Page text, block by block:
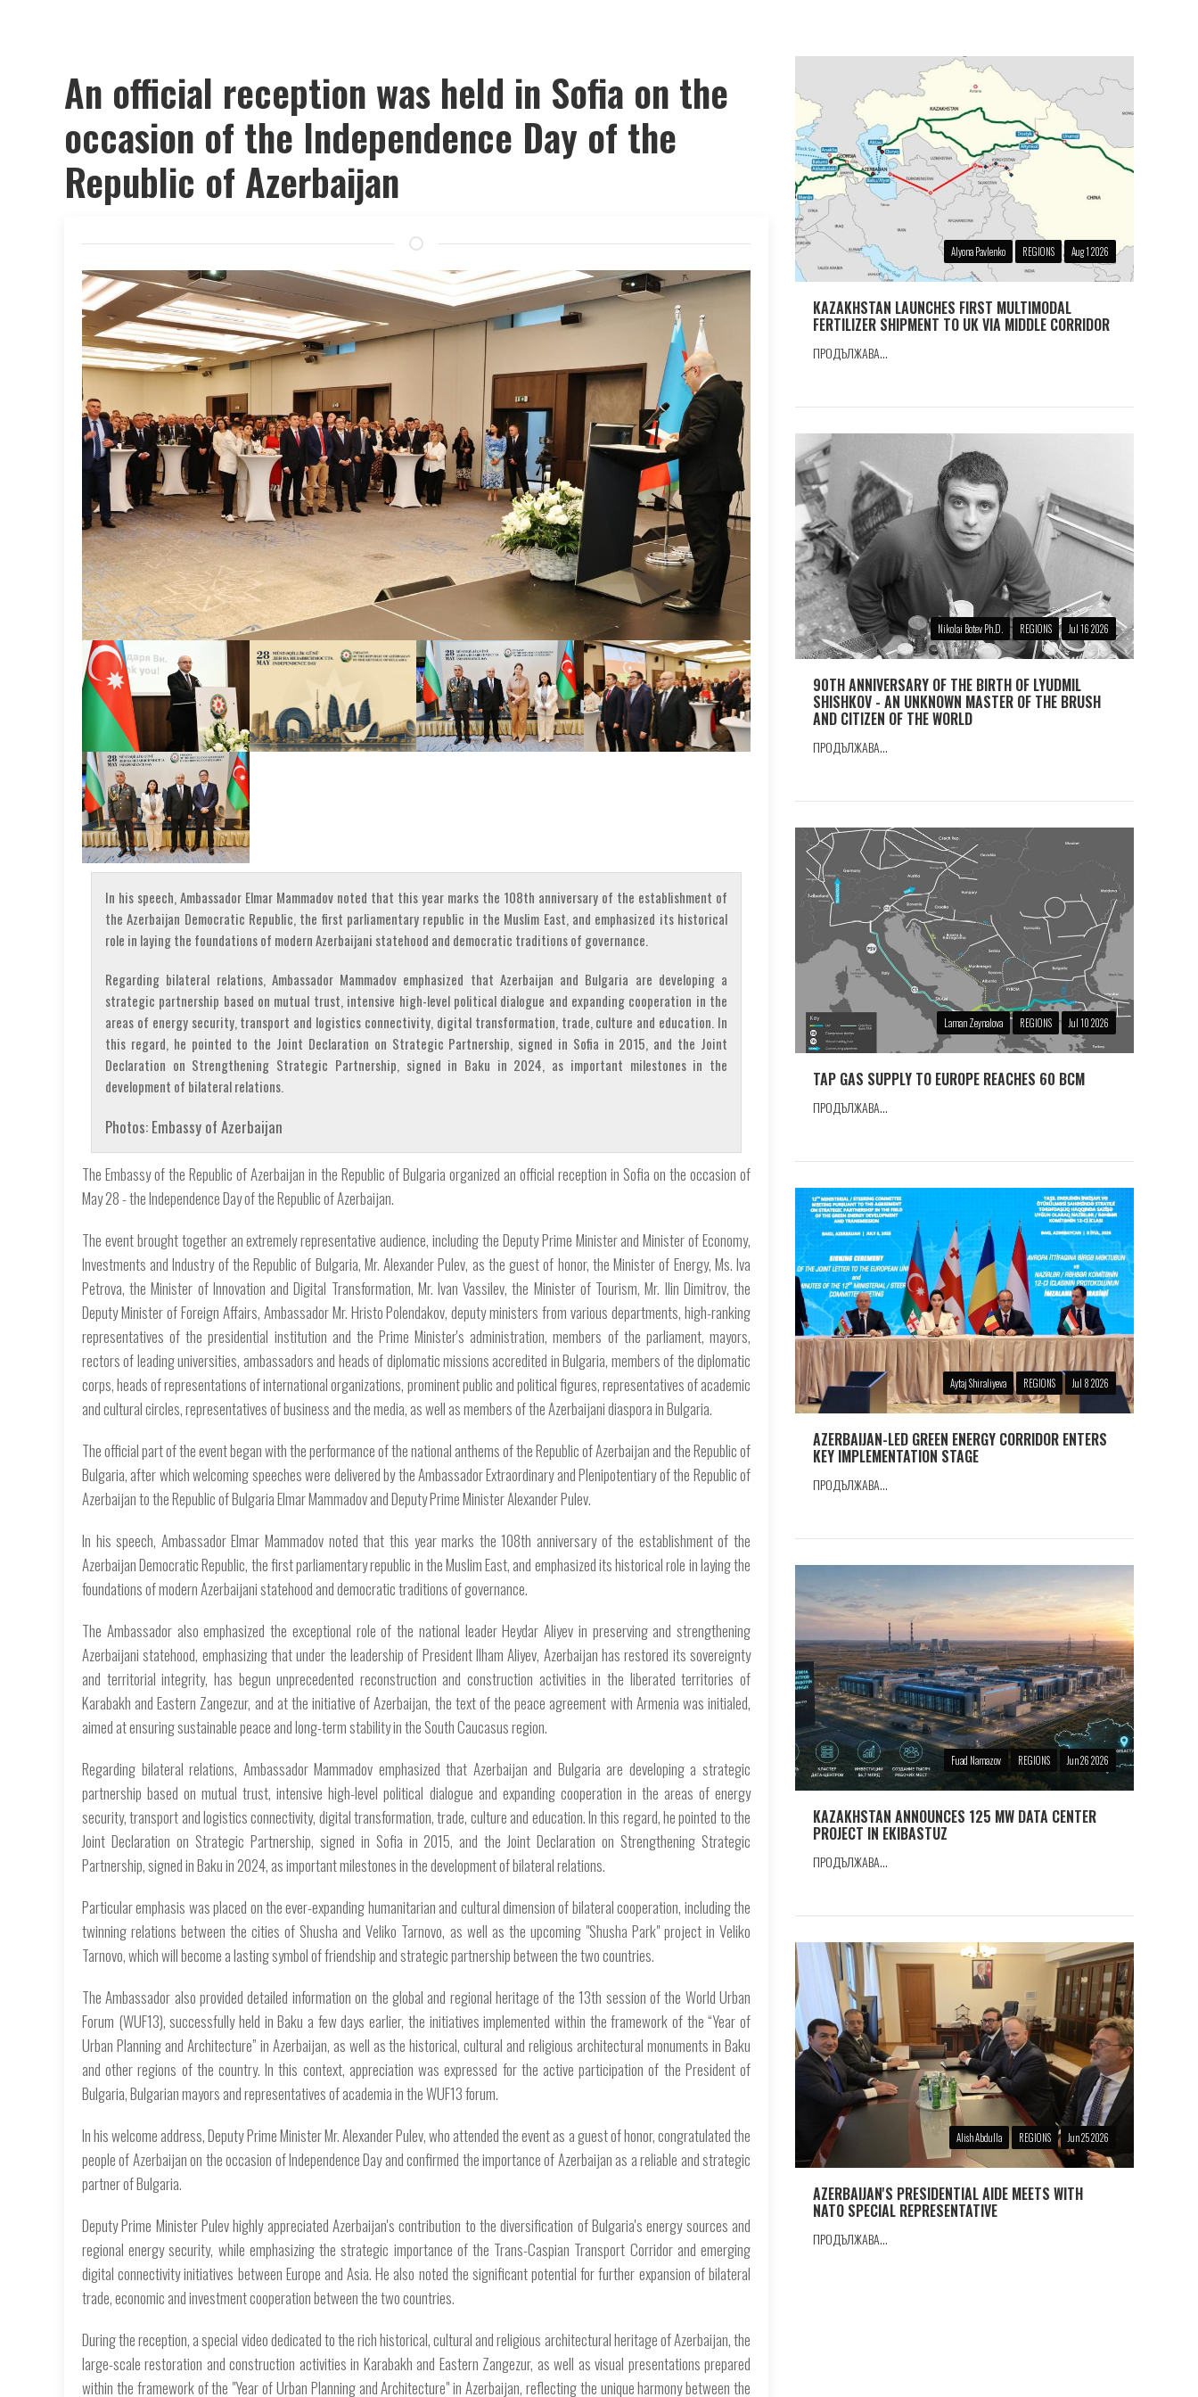
An official reception was held in Sofia on the
occasion of the Independence Day of the
Republic of Azerbaijan
In his speech, Ambassador Elmar Mammadov noted that this year marks the 108th anniversary of the establishment of
the Azerbaijan Democratic Republic, the first parliamentary republic in the Muslim East, and emphasized its historical
role in laying the foundations of modern Azerbaijani statehood and democratic traditions of governance.
Regarding bilateral relations, Ambassador Mammadov emphasized that Azerbaijan and Bulgaria are developing a
strategic partnership based on mutual trust, intensive high-level political dialogue and expanding cooperation in the
areas of energy security, transport and logistics connectivity, digital transformation, trade, culture and education. In
this regard, he pointed to the Joint Declaration on Strategic Partnership, signed in Sofia in 2015, and the Joint
Declaration on Strengthening Strategic Partnership, signed in Baku in 2024, as important milestones in the
development of bilateral relations.
Photos: Embassy of Azerbaijan
The Embassy of the Republic of Azerbaijan in the Republic of Bulgaria organized an official reception in Sofia on the occasion of
May 28 - the Independence Day of the Republic of Azerbaijan.
The event brought together an extremely representative audience, including the Deputy Prime Minister and Minister of Economy,
Investments and Industry of the Republic of Bulgaria, Mr. Alexander Pulev, as the guest of honor, the Minister of Energy, Ms. Iva
Petrova, the Minister of Innovation and Digital Transformation, Mr. Ivan Vassilev, the Minister of Tourism, Mr. Ilin Dimitrov, the
Deputy Minister of Foreign Affairs, Ambassador Mr. Hristo Polendakov, deputy ministers from various departments, high-ranking
representatives of the presidential institution and the Prime Minister's administration, members of the parliament, mayors,
rectors of leading universities, ambassadors and heads of diplomatic missions accredited in Bulgaria, members of the diplomatic
corps, heads of representations of international organizations, prominent public and political figures, representatives of academic
and cultural circles, representatives of business and the media, as well as members of the Azerbaijani diaspora in Bulgaria.
The official part of the event began with the performance of the national anthems of the Republic of Azerbaijan and the Republic of
Bulgaria, after which welcoming speeches were delivered by the Ambassador Extraordinary and Plenipotentiary of the Republic of
Azerbaijan to the Republic of Bulgaria Elmar Mammadov and Deputy Prime Minister Alexander Pulev.
In his speech, Ambassador Elmar Mammadov noted that this year marks the 108th anniversary of the establishment of the
Azerbaijan Democratic Republic, the first parliamentary republic in the Muslim East, and emphasized its historical role in laying the
foundations of modern Azerbaijani statehood and democratic traditions of governance.
The Ambassador also emphasized the exceptional role of the national leader Heydar Aliyev in preserving and strengthening
Azerbaijani statehood, emphasizing that under the leadership of President Ilham Aliyev, Azerbaijan has restored its sovereignty
and territorial integrity, has begun unprecedented reconstruction and construction activities in the liberated territories of
Karabakh and Eastern Zangezur, and at the initiative of Azerbaijan, the text of the peace agreement with Armenia was initialed,
aimed at ensuring sustainable peace and long-term stability in the South Caucasus region.
Regarding bilateral relations, Ambassador Mammadov emphasized that Azerbaijan and Bulgaria are developing a strategic
partnership based on mutual trust, intensive high-level political dialogue and expanding cooperation in the areas of energy
security, transport and logistics connectivity, digital transformation, trade, culture and education. In this regard, he pointed to the
Joint Declaration on Strategic Partnership, signed in Sofia in 2015, and the Joint Declaration on Strengthening Strategic
Partnership, signed in Baku in 2024, as important milestones in the development of bilateral relations.
Particular emphasis was placed on the ever-expanding humanitarian and cultural dimension of bilateral cooperation, including the
twinning relations between the cities of Shusha and Veliko Tarnovo, as well as the upcoming "Shusha Park" project in Veliko
Tarnovo, which will become a lasting symbol of friendship and strategic partnership between the two countries.
The Ambassador also provided detailed information on the global and regional heritage of the 13th session of the World Urban
Forum (WUF13), successfully held in Baku a few days earlier, the initiatives implemented within the framework of the “Year of
Urban Planning and Architecture” in Azerbaijan, as well as the historical, cultural and religious architectural monuments in Baku
and other regions of the country. In this context, appreciation was expressed for the active participation of the President of
Bulgaria, Bulgarian mayors and representatives of academia in the WUF13 forum.
In his welcome address, Deputy Prime Minister Mr. Alexander Pulev, who attended the event as a guest of honor, congratulated the
people of Azerbaijan on the occasion of Independence Day and confirmed the importance of Azerbaijan as a reliable and strategic
partner of Bulgaria.
Deputy Prime Minister Pulev highly appreciated Azerbaijan's contribution to the diversification of Bulgaria's energy sources and
regional energy security, while emphasizing the strategic importance of the Trans-Caspian Transport Corridor and emerging
digital connectivity initiatives between Europe and Asia. He also noted the significant potential for further expansion of bilateral
trade, economic and investment cooperation between the two countries.
During the reception, a special video dedicated to the rich historical, cultural and religious architectural heritage of Azerbaijan, the
large-scale restoration and construction activities in Karabakh and Eastern Zangezur, as well as visual presentations prepared
within the framework of the "Year of Urban Planning and Architecture" in Azerbaijan, reflecting the unique harmony between the
Alyona Pavlenko REGIONS Aug 1 2026
KAZAKHSTAN LAUNCHES FIRST MULTIMODAL
FERTILIZER SHIPMENT TO UK VIA MIDDLE CORRIDOR
ПРОДЪЛЖАВА...
Nikolai Botev Ph.D. REGIONS Jul 16 2026
90TH ANNIVERSARY OF THE BIRTH OF LYUDMIL
SHISHKOV - AN UNKNOWN MASTER OF THE BRUSH
AND CITIZEN OF THE WORLD
ПРОДЪЛЖАВА...
Laman Zeynalova REGIONS Jul 10 2026
TAP GAS SUPPLY TO EUROPE REACHES 60 BCM
ПРОДЪЛЖАВА...
Aytaj Shiraliyeva REGIONS Jul 8 2026
AZERBAIJAN-LED GREEN ENERGY CORRIDOR ENTERS
KEY IMPLEMENTATION STAGE
ПРОДЪЛЖАВА...
Fuad Namazov REGIONS Jun 26 2026
KAZAKHSTAN ANNOUNCES 125 MW DATA CENTER
PROJECT IN EKIBASTUZ
ПРОДЪЛЖАВА...
Alish Abdulla REGIONS Jun 25 2026
AZERBAIJAN'S PRESIDENTIAL AIDE MEETS WITH
NATO SPECIAL REPRESENTATIVE
ПРОДЪЛЖАВА...